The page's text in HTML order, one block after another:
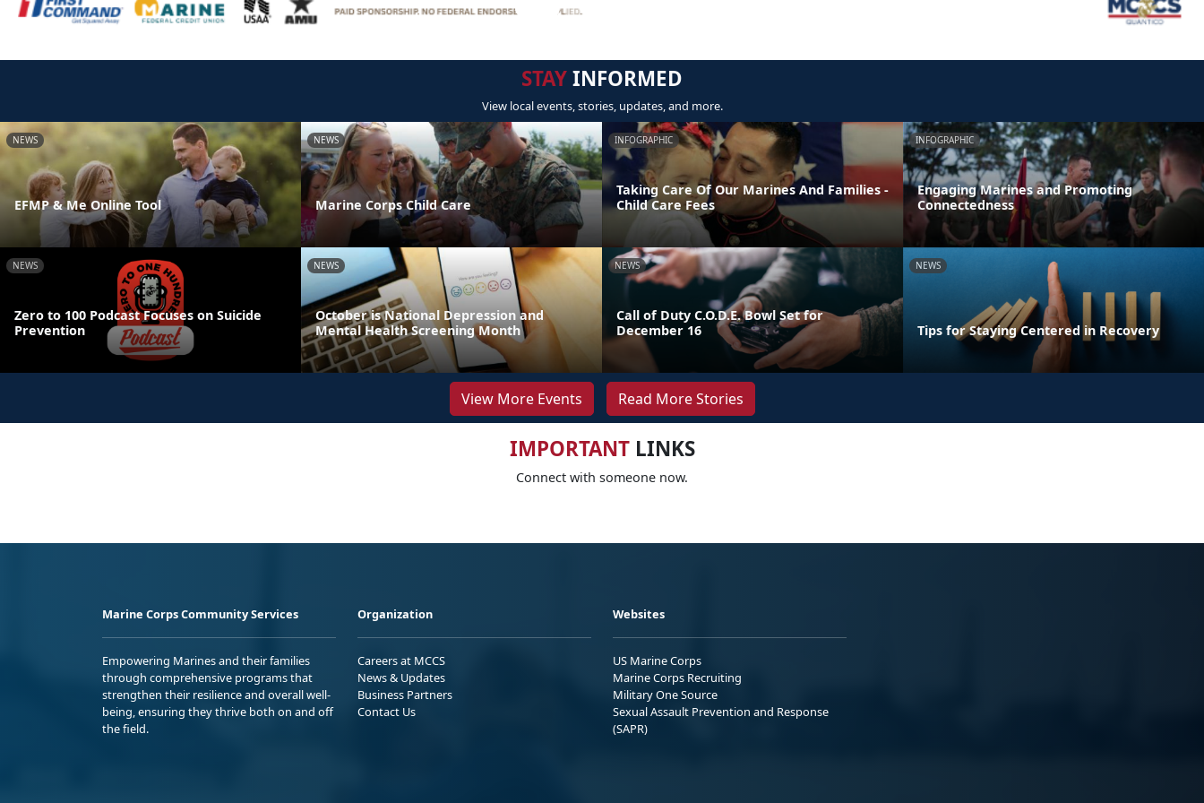
STAYINFORMED
View local events, stories, updates, and more.
NEWS
EFMP & Me Online Tool
NEWS
Marine Corps Child Care
INFOGRAPHIC
Taking Care Of Our Marines And Families -
Child Care Fees
INFOGRAPHIC
Engaging Marines and Promoting
Connectedness
NEWS
Zero to 100 Podcast Focuses on Suicide
Prevention
NEWS
October is National Depression and
Mental Health Screening Month
NEWS
Call of Duty C.O.D.E. Bowl Set for
December 16
NEWS
Tips for Staying Centered in Recovery
View More Events Read More Stories
IMPORTANTLINKS
Connect with someone now.
Marine Corps Community Services
Empowering Marines and their families
through comprehensive programs that
strengthen their resilience and overall well-
being, ensuring they thrive both on and off
the field.
Organization
Careers at MCCS
News & Updates
Business Partners
Contact Us
Websites
US Marine Corps
Marine Corps Recruiting
Military One Source
Sexual Assault Prevention and Response
(SAPR)